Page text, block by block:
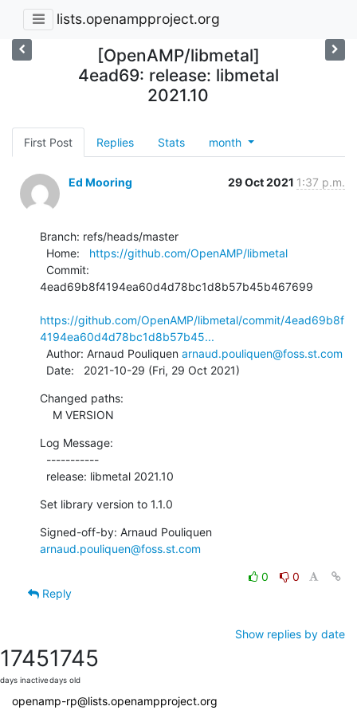
lists.openampproject.org
[OpenAMP/libmetal]
4ead69: release: libmetal
2021.10
First Post Replies Stats month
Ed Mooring 29 Oct 2021 1:37 p.m.
Branch: refs/heads/master
  Home:
https://github.com/OpenAMP/libmetal
4ead69b8f4194ea60d4d78bc1d8b57b45b467699
https://github.com/OpenAMP/libmetal/commit/4ead69b8f
4194ea60d4d78bc1d8b57b45...
  Author: Arnaud Pouliquen
arnaud.pouliquen@foss.st.com
  Date:   2021-10-29 (Fri, 29 Oct 2021)
Changed paths:
    M VERSION
Log Message:
  release: libmetal 2021.10
Set library version to 1.1.0
arnaud.pouliquen@foss.st.com
0
0
Reply
Show replies by date
1745
days inactive
1745
days old
openamp-rp@lists.openampproject.org